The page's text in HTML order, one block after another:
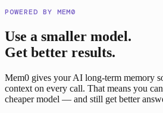
POWERED BY MEM0
Use a smaller model.
Get better results.
Mem0 gives your AI long-term memory
context on every call. That means you
cheaper model — and still get better